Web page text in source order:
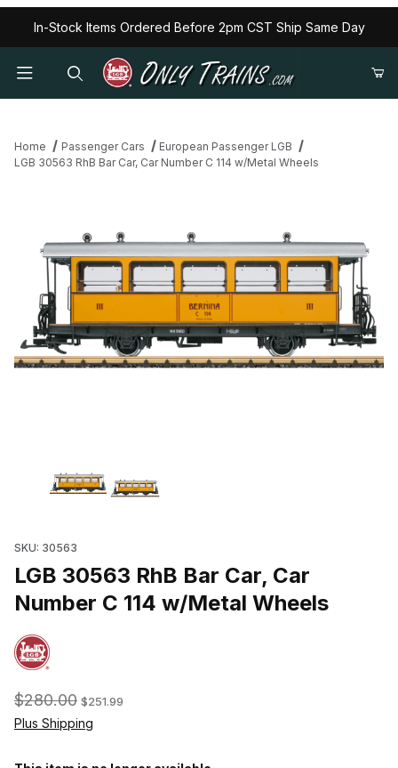
In-Stock Items Ordered Before 2pm CST Ship Same Day
Home Passenger Cars
European Passenger LGB
LGB 30563 RhB Bar Car, Car Number C 114 w/Metal Wheels
SKU: 30563
LGB 30563 RhB Bar Car, Car
Number C 114 w/Metal Wheels
$280.00 $251.99
Plus Shipping